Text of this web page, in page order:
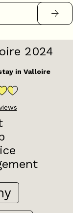
2024
in Valloire